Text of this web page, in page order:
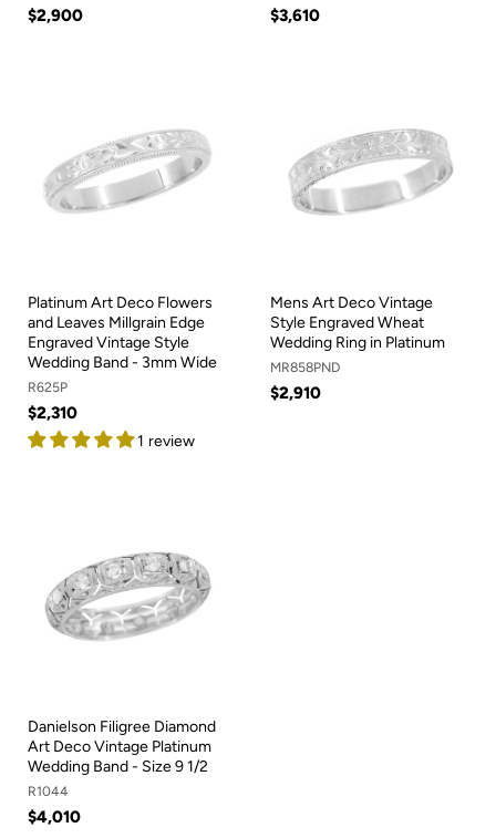
$2,900 $3,610
Platinum Art Deco Flowers
and Leaves Millgrain Edge
Engraved Vintage Style
Wedding Band - 3mm Wide
R625P
$2,310
1 review
Mens Art Deco Vintage
Style Engraved Wheat
Wedding Ring in Platinum
MR858PND
$2,910
Danielson Filigree Diamond
Art Deco Vintage Platinum
Wedding Band - Size 9 1/2
R1044
$4,010